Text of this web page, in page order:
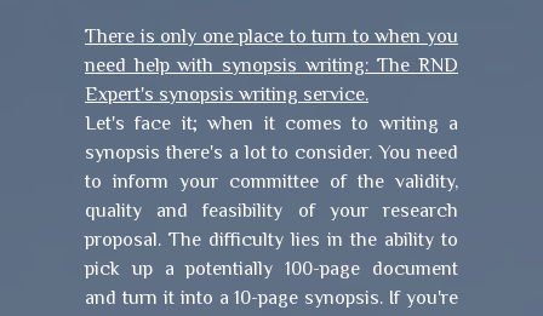
There is only one place to turn to when you
need help with synopsis writing: The RND
Expert's synopsis writing service.
Let's face it; when it comes to writing a
synopsis there's a lot to consider. You need
to inform your committee of the validity,
quality and feasibility of your research
proposal. The difficulty lies in the ability to
pick up a potentially 100-page document
and turn it into a 10-page synopsis. If you're